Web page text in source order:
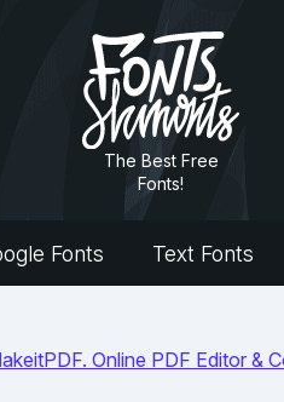
The Best Free
Fonts!
Fonts Text Fonts